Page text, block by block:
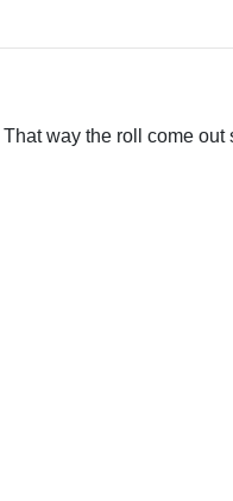
way the roll come out